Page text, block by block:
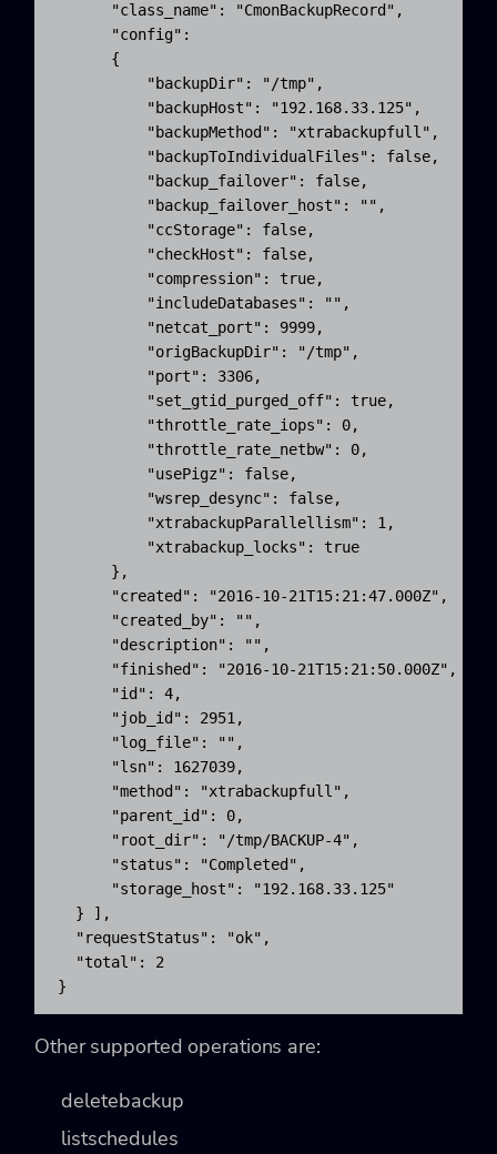
      "class_name": "CmonBackupRecord",
      "config":
      {
          "backupDir": "/tmp",
          "backupHost": "192.168.33.125",
          "backupMethod": "xtrabackupfull",
          "backupToIndividualFiles": false,
          "backup_failover": false,
          "backup_failover_host": "",
          "ccStorage": false,
          "checkHost": false,
          "compression": true,
          "includeDatabases": "",
          "netcat_port": 9999,
          "origBackupDir": "/tmp",
          "port": 3306,
          "set_gtid_purged_off": true,
          "throttle_rate_iops": 0,
          "throttle_rate_netbw": 0,
          "usePigz": false,
          "wsrep_desync": false,
          "xtrabackupParallellism": 1,
          "xtrabackup_locks": true
      },
      "created": "2016-10-21T15:21:47.000Z",
      "created_by": "",
      "description": "",
      "finished": "2016-10-21T15:21:50.000Z",
      "id": 4,
      "job_id": 2951,
      "log_file": "",
      "lsn": 1627039,
      "method": "xtrabackupfull",
      "parent_id": 0,
      "root_dir": "/tmp/BACKUP-4",
      "status": "Completed",
      "storage_host": "192.168.33.125"
  } ],
  "requestStatus": "ok",
  "total": 2
}
Other supported operations are:
deletebackup
listschedules